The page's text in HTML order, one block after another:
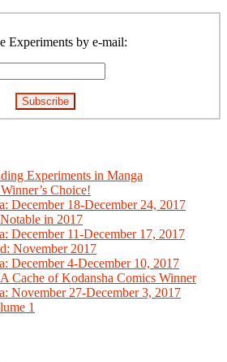
Experiments by e-mail:
Experiments in Manga
Choice!
December 18-December 24, 2017
in 2017
December 11-December 17, 2017
November 2017
December 4-December 10, 2017
Cache of Kodansha Comics Winner
November 27-December 3, 2017
1